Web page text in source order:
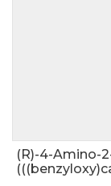
(R)-4-Amino-